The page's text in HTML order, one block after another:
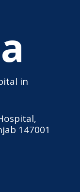
in
147001